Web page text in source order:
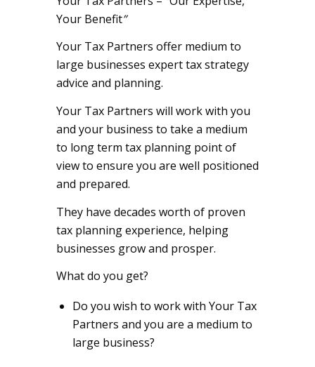
Your Benefit”
Your Tax Partners offer medium to
large businesses expert tax strategy
advice and planning.
Your Tax Partners will work with you
and your business to take a medium
to long term tax planning point of
view to ensure you are well positioned
and prepared.
They have decades worth of proven
tax planning experience, helping
businesses grow and prosper.
What do you get?
Do you wish to work with Your Tax
Partners and you are a medium to
large business?